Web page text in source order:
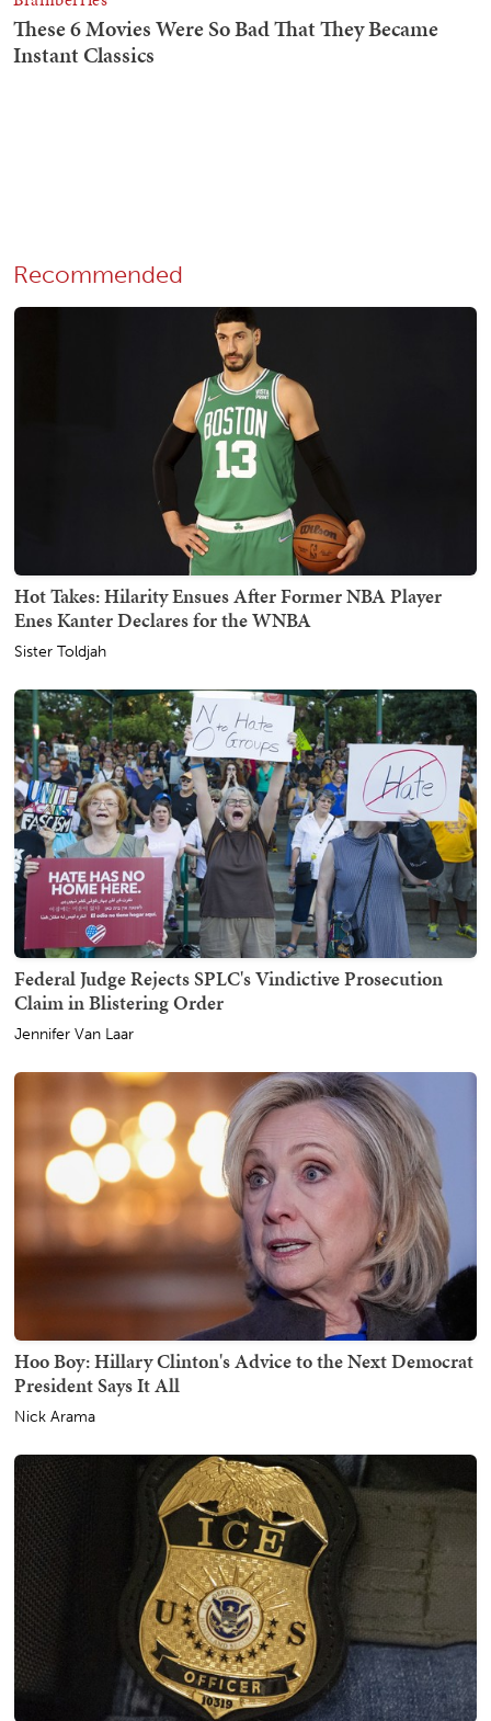
Recommended
Hot Takes: Hilarity Ensues After Former NBA Player
Enes Kanter Declares for the WNBA
Sister Toldjah
Federal Judge Rejects SPLC's Vindictive Prosecution
Claim in Blistering Order
Jennifer Van Laar
Hoo Boy: Hillary Clinton's Advice to the Next Democrat
President Says It All
Nick Arama